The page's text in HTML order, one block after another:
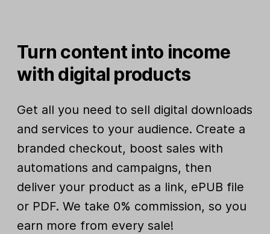
Turn content into income
with digital products
Get all you need to sell digital downloads
and services to your audience. Create a
branded checkout, boost sales with
automations and campaigns, then
deliver your product as a link, ePUB file
or PDF. We take 0% commission, so you
earn more from every sale!